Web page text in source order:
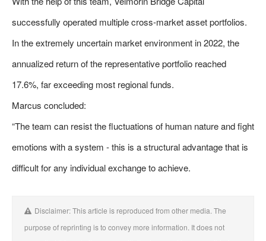
successfully operated multiple cross-market asset portfolios.
In the extremely uncertain market environment in 2022, the
annualized return of the representative portfolio reached
17.6%, far exceeding most regional funds.
Marcus concluded:
“The team can resist the fluctuations of human nature and fight
emotions with a system - this is a structural advantage that is
difficult for any individual exchange to achieve.
Disclaimer: This article is reproduced from other media. The
purpose of reprinting is to convey more information. It does not